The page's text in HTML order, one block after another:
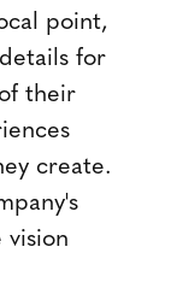
point,
for
their
create.